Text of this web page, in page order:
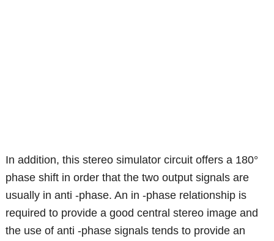
In addition, this stereo simulator circuit offers a 180°
phase shift in order that the two output signals are
usually in anti -phase. An in -phase relationship is
required to provide a good central stereo image and
the use of anti -phase signals tends to provide an